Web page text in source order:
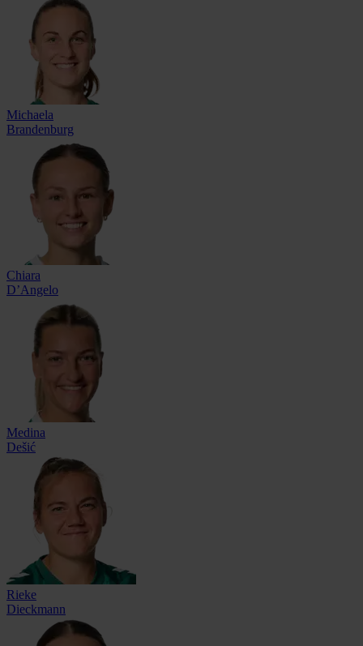
Michaela
Brandenburg
Chiara
D’Angelo
Medina
Dešić
Rieke
Dieckmann